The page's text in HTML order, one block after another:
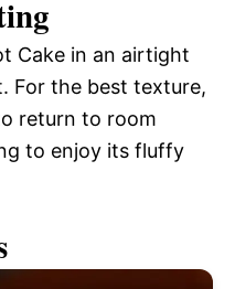
Cake in an airtight
For the best texture,
return to room
to enjoy its fluffy